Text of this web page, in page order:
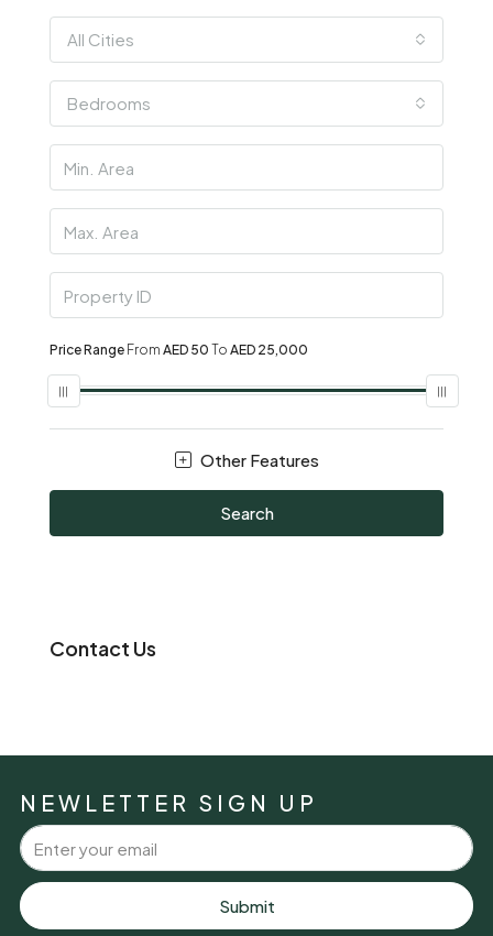
All Cities
Bedrooms
Price Range From AED 50 To AED 25,000
Other Features
Search
Contact Us
NEWLETTER SIGN UP
Submit